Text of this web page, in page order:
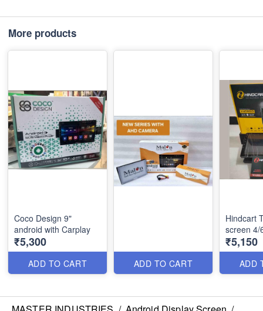
More products
Coco Design 9"
android with Carplay
₹5,300
ADD TO CART ADD TO CART
Hindcart
screen 4/
₹5,150
ADD